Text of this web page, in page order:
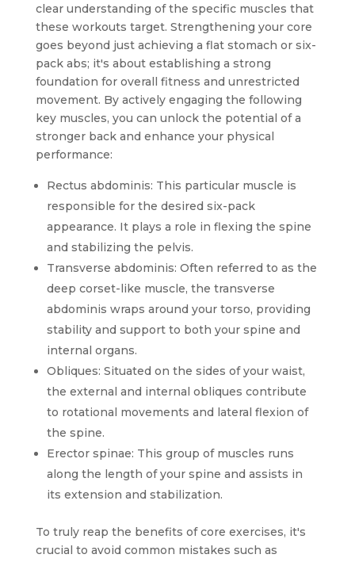
clear understanding of the specific muscles that
these workouts target. Strengthening your core
goes beyond just achieving a flat stomach or six-
pack abs; it's about establishing a strong
foundation for overall fitness and unrestricted
movement. By actively engaging the following
key muscles, you can unlock the potential of a
stronger back and enhance your physical
performance:
Rectus abdominis: This particular muscle is
responsible for the desired six-pack
appearance. It plays a role in flexing the spine
and stabilizing the pelvis.
Transverse abdominis: Often referred to as the
deep corset-like muscle, the transverse
abdominis wraps around your torso, providing
stability and support to both your spine and
internal organs.
Obliques: Situated on the sides of your waist,
the external and internal obliques contribute
to rotational movements and lateral flexion of
the spine.
Erector spinae: This group of muscles runs
along the length of your spine and assists in
its extension and stabilization.
To truly reap the benefits of core exercises, it's
crucial to avoid common mistakes such as